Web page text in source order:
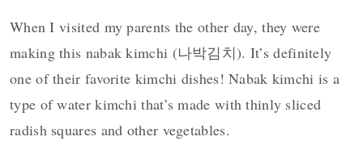
When I visited my parents the other day, they were
making this nabak kimchi (나박김치). It’s definitely
one of their favorite kimchi dishes! Nabak kimchi is a
type of water kimchi that’s made with thinly sliced
radish squares and other vegetables.